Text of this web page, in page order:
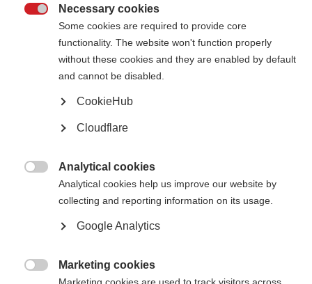
Contact us
Unit A, Arc House
London SE1 3GN
Follow us
Translate this site
Necessary cookies
Some cookies are required to provide core
functionality. The website won't function properly
without these cookies and they are enabled by default
and cannot be disabled.
CookieHub
Cloudflare
Analytical cookies
Analytical cookies help us improve our website by
collecting and reporting information on its usage.
Google Analytics
Marketing cookies